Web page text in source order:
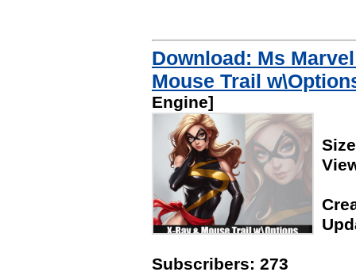
Download: Ms
Mouse Trail
Engine]
Subscribers: 273